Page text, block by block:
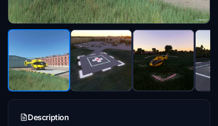
Description